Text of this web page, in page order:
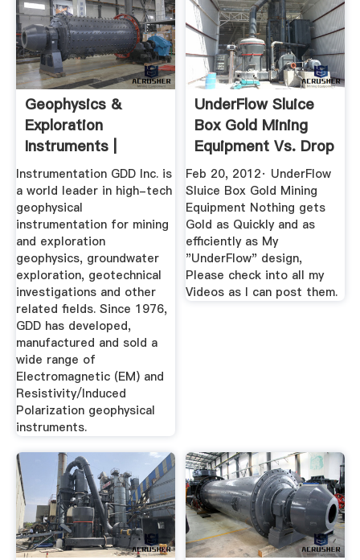
Geophysics &
Exploration
Instruments |
Instrumentation
GDD
Instrumentation GDD Inc. is
a world leader in high-tech
geophysical
instrumentation for mining
and exploration
geophysics, groundwater
exploration, geotechnical
investigations and other
related fields. Since 1976,
GDD has developed,
manufactured and sold a
wide range of
Electromagnetic (EM) and
Resistivity/Induced
Polarization geophysical
instruments.
UnderFlow Sluice
Box Gold Mining
Equipment Vs. Drop
Riffel ...
Feb 20, 2012· UnderFlow
Sluice Box Gold Mining
Equipment Nothing gets
Gold as Quickly and as
efficiently as My
"UnderFlow" design,
Please check into all my
Videos as I can post them.